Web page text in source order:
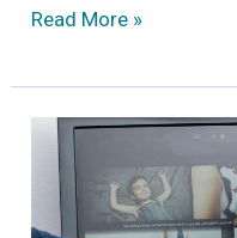
Why
governments
are
reluctant
Read More »